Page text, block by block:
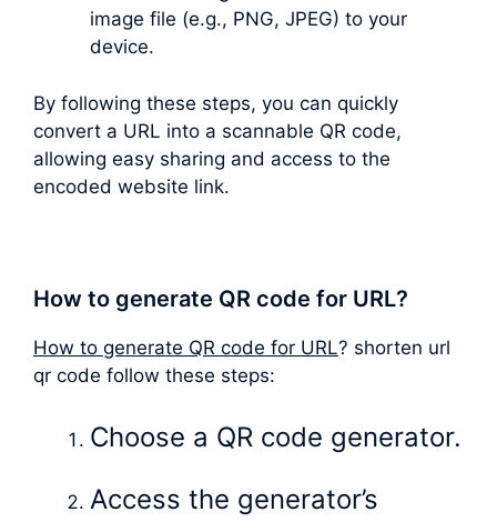
image file (e.g., PNG, JPEG) to your
device.
By following these steps, you can quickly
convert a URL into a scannable QR code,
allowing easy sharing and access to the
encoded website link.
How to generate QR code for URL?
How to generate QR code for URL? shorten url
qr code follow these steps:
Choose a QR code generator.
Access the generator’s